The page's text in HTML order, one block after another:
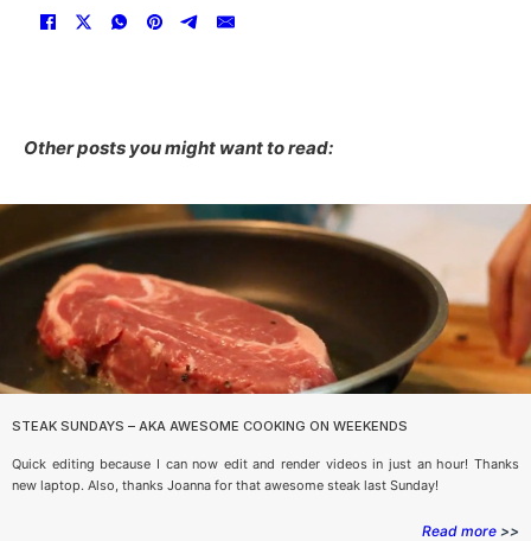
Other posts you might want to read:
STEAK SUNDAYS – AKA AWESOME COOKING ON WEEKENDS
Quick editing because I can now edit and render videos in just an hour! Thanks
new laptop. Also, thanks Joanna for that awesome steak last Sunday!
Read more >>